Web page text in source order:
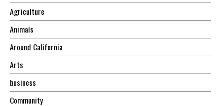
Agriculture
Animals
Around California
Arts
business
Community